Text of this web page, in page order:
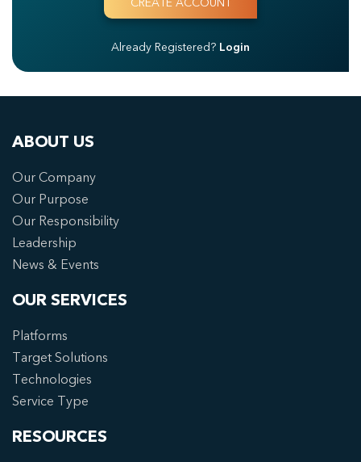
Already Registered? Login
ABOUT US
Our Company
Our Purpose
Our Responsibility
Leadership
News & Events
OUR SERVICES
Platforms
Target Solutions
Technologies
Service Type
RESOURCES